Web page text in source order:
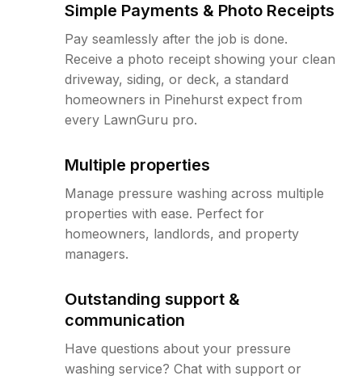
Simple Payments & Photo Receipts
Pay seamlessly after the job is done.
Receive a photo receipt showing your clean
driveway, siding, or deck, a standard
homeowners in Pinehurst expect from
every LawnGuru pro.
Multiple properties
Manage pressure washing across multiple
properties with ease. Perfect for
homeowners, landlords, and property
managers.
Outstanding support &
communication
Have questions about your pressure
washing service? Chat with support or